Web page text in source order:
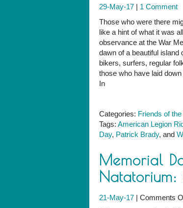
29-May-17 | 1 Comment
Those who were there
like a hint of what it was
observance at the War
dawn of a beautiful
bikers, surfers, regular
those who have laid
In
Categories: Friends of
Tags: American Legion
Day, Patrick Brady, and
Memorial
21-May-17 | Comments